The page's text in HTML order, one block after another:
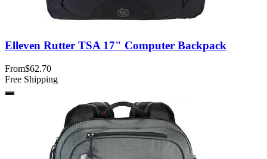
Elleven Rutter TSA 17" Computer Backpack
From$62.70
Free Shipping